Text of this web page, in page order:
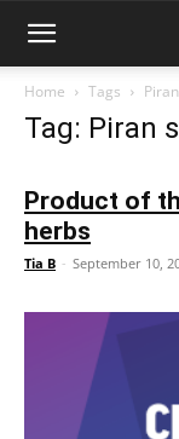
Home Tags
Tag: Piran
Product of
herbs
Tia B - September 10,